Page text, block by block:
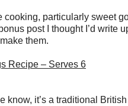
cooking, particularly sweet
post I thought I’d write
them.
Recipe – Serves 6
know, it’s a traditional